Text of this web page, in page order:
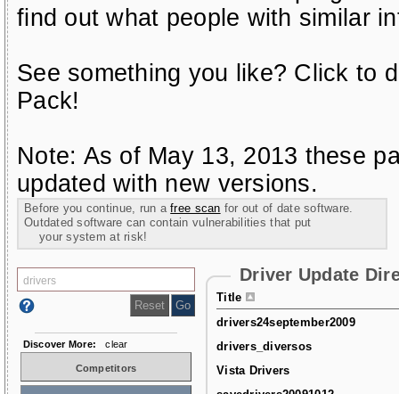
find out what people with similar
See something you like? Click to
Pack!
Note: As of May 13, 2013 these
updated with new versions.
Before you continue, run afree scan for out of date software.
Outdated software can contain vulnerabilities that put
your system at risk!
Driver Update
Title
drivers24september2009
drivers_diversos
Vista Drivers
Discover More: clear
Competitors